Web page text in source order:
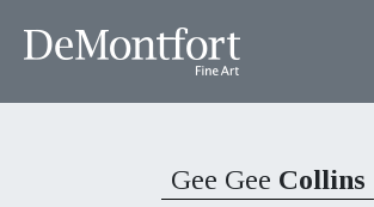
Gee Gee Collins